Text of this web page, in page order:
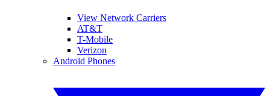
View Network Carriers
AT&T
T-Mobile
Verizon
Android Phones